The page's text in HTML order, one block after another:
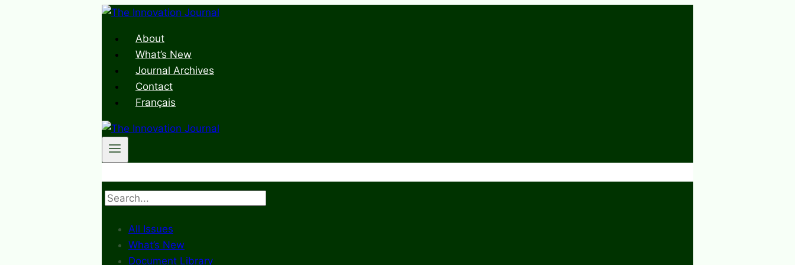
Skip
contentAbout
What’s New
Journal Archives
Contact
Français
Search
All Issues
What’s New
Document Library